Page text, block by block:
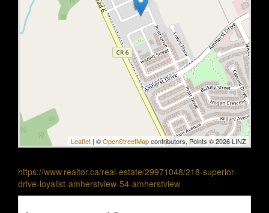
Leaflet | ©OpenStreetMapcontributors, Points © 2026 LINZ
https://www.realtor.ca/real-estate/29971048/218-superior-
drive-loyalist-amherstview-54-amherstview